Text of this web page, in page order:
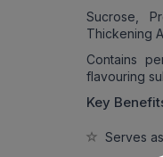
Sucrose,
Thickening
Contains
flavouring
Key
Serves